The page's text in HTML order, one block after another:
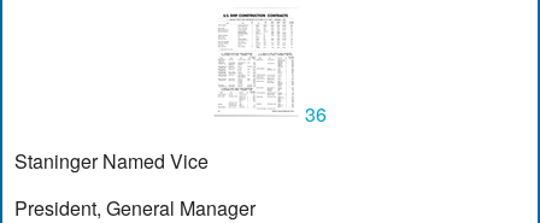
36
Staninger Named Vice
President, General Manager